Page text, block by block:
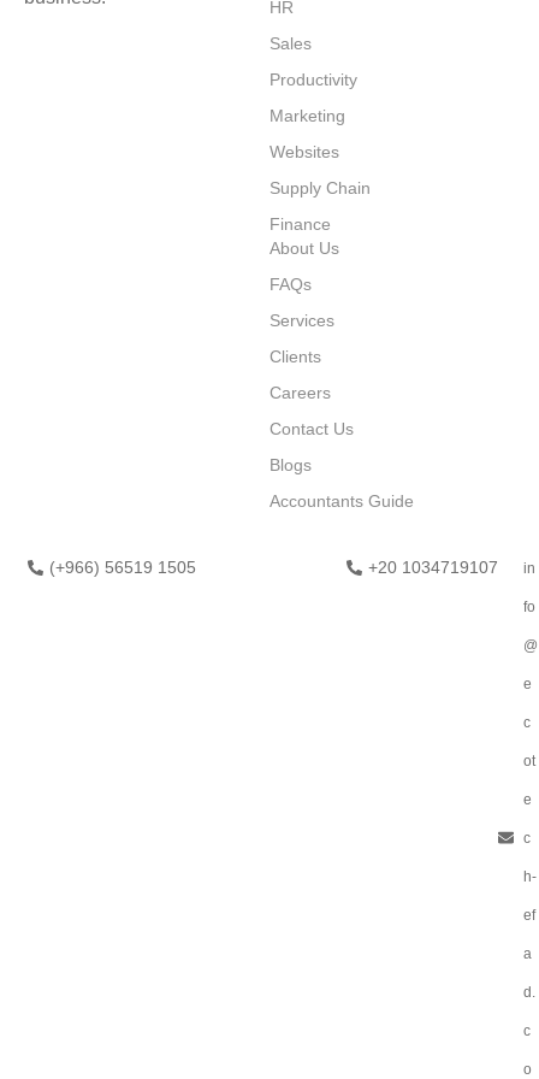
About Us
FAQs
Services
Clients
Careers
Contact Us
Blogs
Accountants Guide
HR
Sales
Productivity
⁠Marketing
Websites
⁠Supply Chain
Finance
(+966) 56519 1505 +20 1034719107 in
fo
@
e
c
ot
e
c
h-
ef
a
d.
c
o